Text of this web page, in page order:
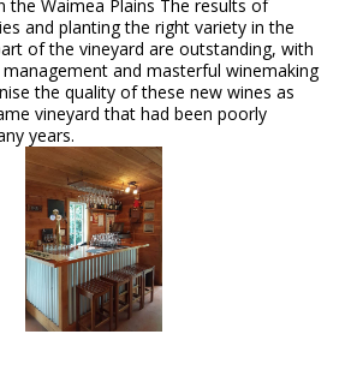
the Waimea Plains The results of
and planting the right variety in the
of the vineyard are outstanding, with
and masterful winemaking
the quality of these new wines as
vineyard that had been poorly
years.